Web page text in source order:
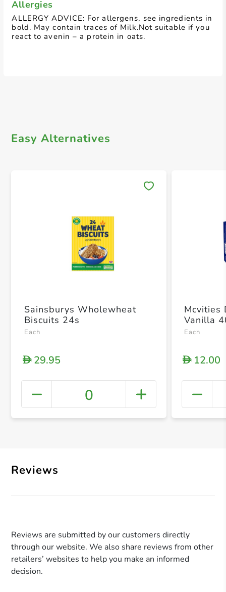
Allergies
ALLERGY ADVICE: For allergens, see ingredients in
bold. May contain traces of Milk.Not suitable if you
react to avenin – a protein in oats.
Easy Alternatives
+
Sainsburys Wholewheat
Biscuits 24s
Each
D29.95
0
Mcvities
Vanilla
Each
D12.00
Reviews
Reviews are submitted by our customers directly
through our website. We also share reviews from other
retailers’ websites to help you make an informed
decision.